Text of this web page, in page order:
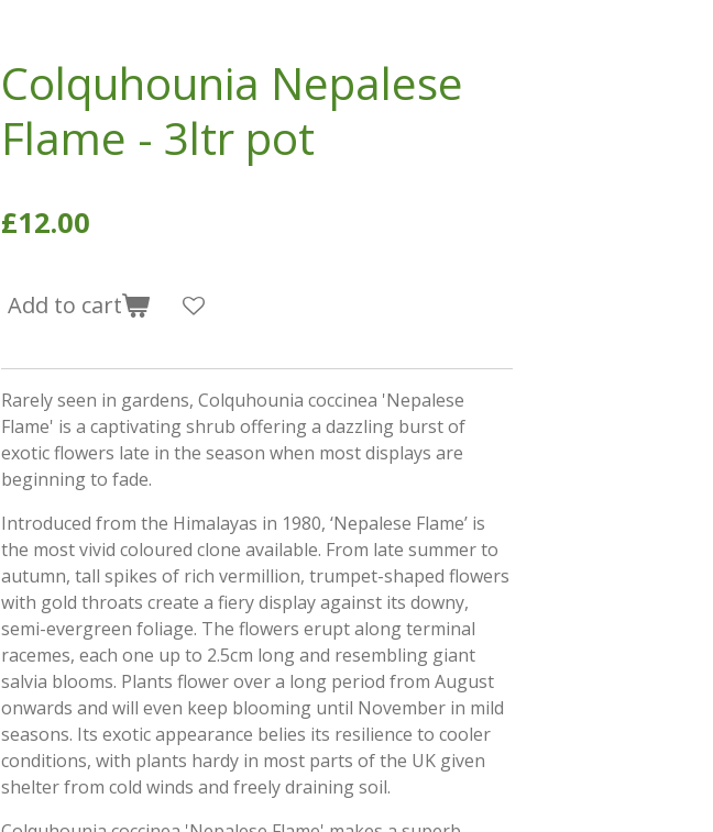
Colquhounia Nepalese
Flame - 3ltr pot
£12.00
Add to cart
Rarely seen in gardens, Colquhounia coccinea 'Nepalese
Flame' is a captivating shrub offering a dazzling burst of
exotic flowers late in the season when most displays are
beginning to fade.
Introduced from the Himalayas in 1980, ‘Nepalese Flame’ is
the most vivid coloured clone available. From late summer to
autumn, tall spikes of rich vermillion, trumpet-shaped flowers
with gold throats create a fiery display against its downy,
semi-evergreen foliage. The flowers erupt along terminal
racemes, each one up to 2.5cm long and resembling giant
salvia blooms. Plants flower over a long period from August
onwards and will even keep blooming until November in mild
seasons. Its exotic appearance belies its resilience to cooler
conditions, with plants hardy in most parts of the UK given
shelter from cold winds and freely draining soil.